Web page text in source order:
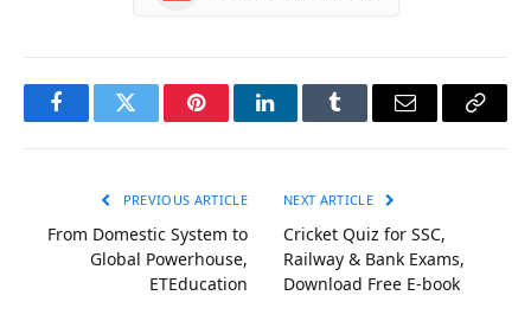
FacebookTwitter PinterestLinkedInTumblr Email
Copy
PREVIOUS ARTICLE
From Domestic System to
Global Powerhouse,
ETEducation
NEXT ARTICLE
Cricket Quiz for SSC,
Railway & Bank Exams,
Download Free E-book